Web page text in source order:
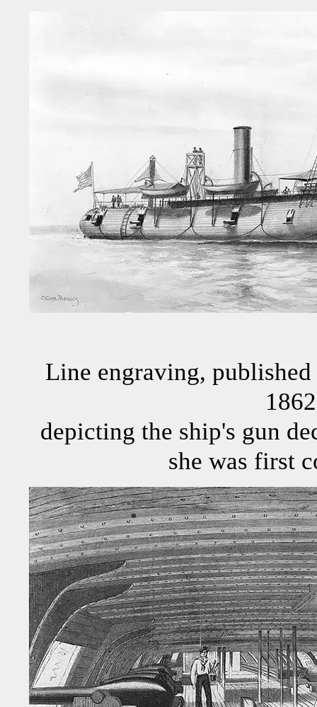
Line engraving,
1862
depicting the ship's gun
she was first